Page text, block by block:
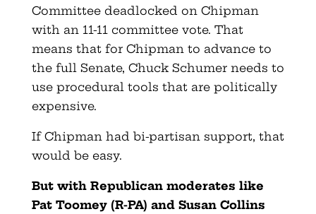
Committee deadlocked on Chipman
with an 11-11 committee vote. That
means that for Chipman to advance to
the full Senate, Chuck Schumer needs to
use procedural tools that are politically
expensive.
If Chipman had bi-partisan support, that
would be easy.
But with Republican moderates like
Pat Toomey (R-PA) and Susan Collins